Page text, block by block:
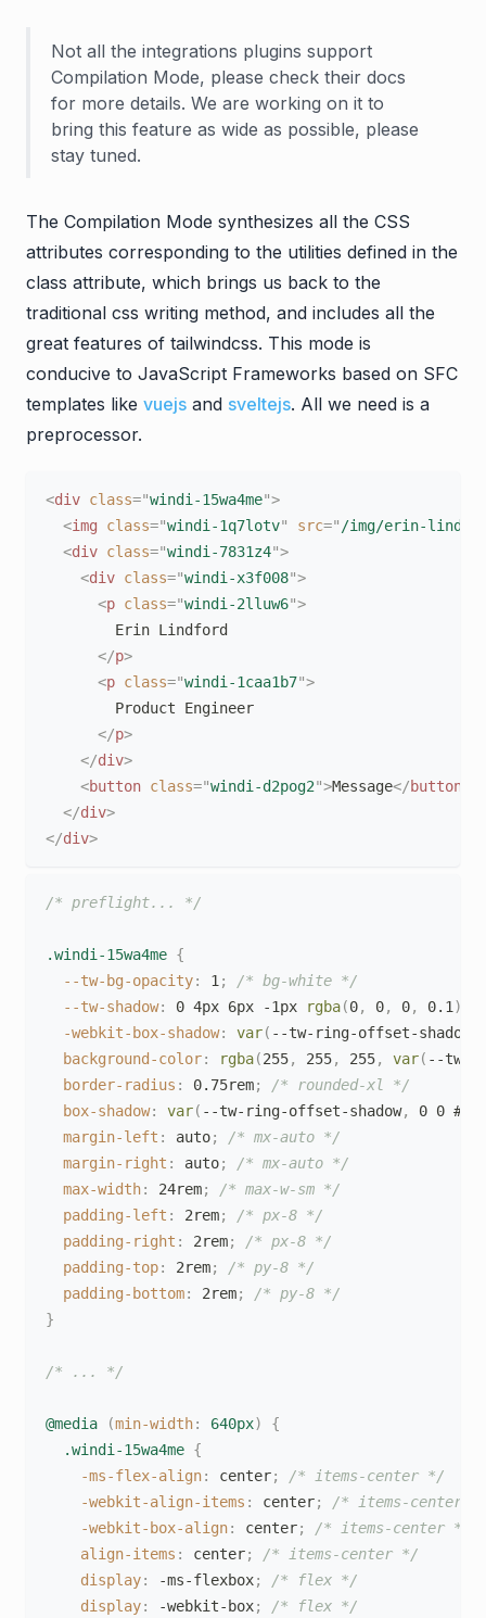
Not all the integrations plugins support
Compilation Mode, please check their docs
for more details. We are working on it to
bring this feature as wide as possible, please
stay tuned.
The Compilation Mode synthesizes all the CSS
attributes corresponding to the utilities defined in the
class attribute, which brings us back to the
traditional css writing method, and includes all the
great features of tailwindcss. This mode is
conducive to JavaScript Frameworks based on SFC
templates like vuejs and sveltejs. All we need is a
preprocessor.
<div class="windi-15wa4me">
<img class="windi-1q7lotv" src=" /img/erin-
<div class="windi-7831z4">
<div class="windi-x3f008">
<p class="windi-2lluw6">
        Erin Lindford
</p>
<p class="windi-1caa1b7">
        Product Engineer
</p>
</div>
<button class="windi-d2pog2">Message</button
</div>
</div>
/* preflight... */
.windi-15wa4me {
--tw-bg-opacity: 1 ;
/* bg-white */
--tw-shadow: 0 4px 6px -1px rgba(0, 0, 0, 0.1 )
-webkit-box-shadow: var( --tw-ring-offset-shadow
background-color: rgba(255, 255, 255, var( --tw-
border-radius : 0.75rem;
/* rounded-xl */
box-shadow: var( --tw-ring-offset-shadow,
0 0
margin-left : auto;
/* mx-auto */
margin-right : auto;
/* mx-auto */
max-width: 24rem;
/* max-w-sm */
padding-left : 2rem;
/* px-8 */
padding-right : 2rem;
/* px-8 */
padding-top: 2rem;
/* py-8 */
padding-bottom: 2rem;
/* py-8 */
}
/* ... */
@media (min-width: 640px)
{
.windi-15wa4me {
-ms-flex-align: center;
/* items-center */
-webkit-align-items : center;
/* items-center
-webkit-box-align: center;
/* items-center */
align-items : center;
/* items-center */
display: -ms-flexbox;
/* flex */
display: -webkit-box; /* flex */